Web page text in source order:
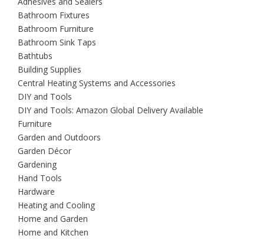
Bathroom Fixtures
Bathroom Furniture
Bathroom Sink Taps
Bathtubs
Building Supplies
Central Heating Systems and Accessories
DIY and Tools
DIY and Tools: Amazon Global Delivery Available
Furniture
Garden and Outdoors
Garden Décor
Gardening
Hand Tools
Hardware
Heating and Cooling
Home and Garden
Home and Kitchen